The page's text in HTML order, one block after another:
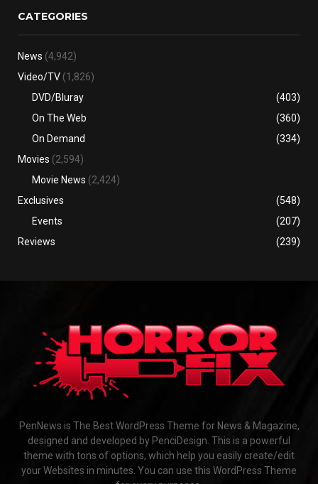
CATEGORIES
News (4,942)
Video/TV (1,826)
DVD/Bluray
(403)
On The Web
(360)
On Demand
(334)
Movies (2,594)
Movie News (2,424)
Exclusives
(548)
Events
(207)
Reviews
(239)
PenNews is The Best WordPress Theme for News & Magazine,
designed and developed by PenciDesign. This is a powerful
theme with tons of options, which help you easily create/edit
your Websites in minutes. You can use this WordPress Theme